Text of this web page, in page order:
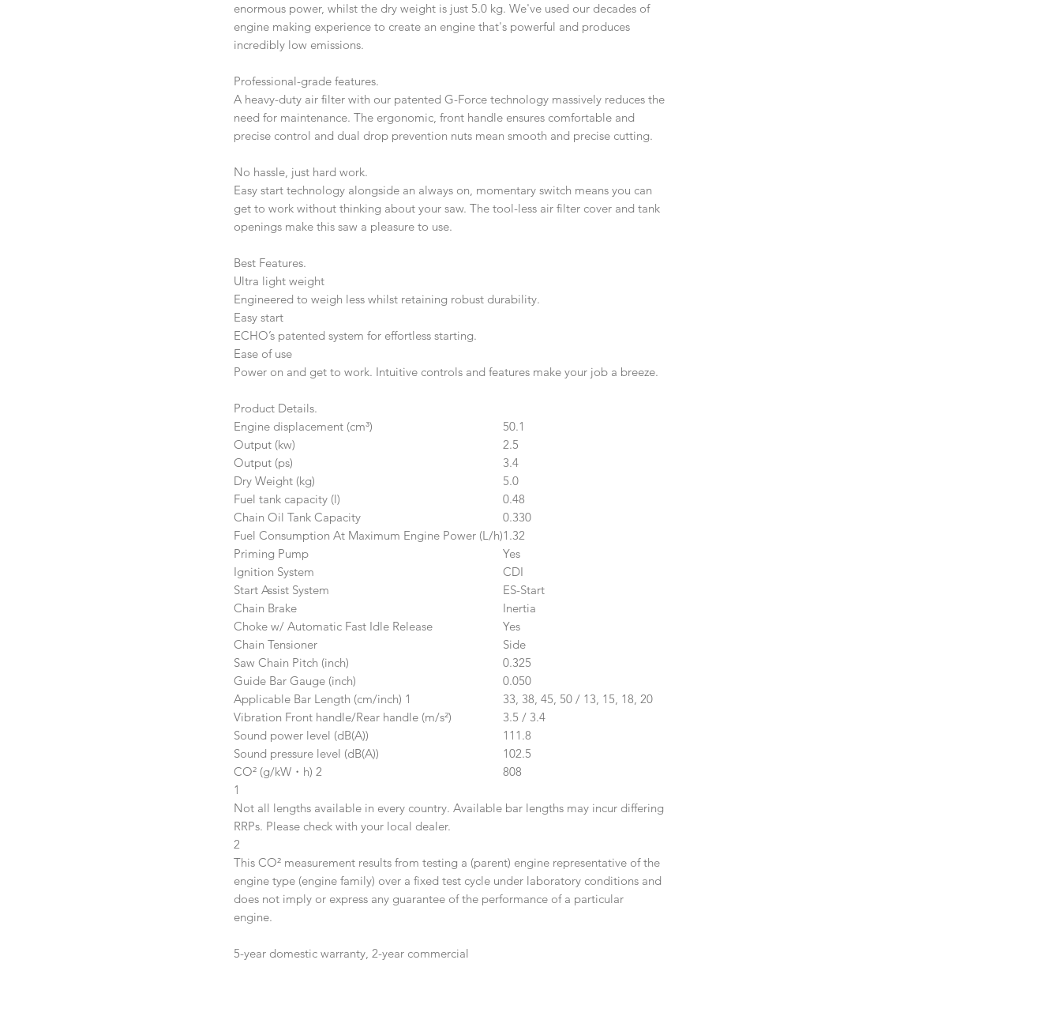
enormous power, whilst the dry weight is just 5.0 kg. We've used our decades of
engine making experience to create an engine that's powerful and produces
incredibly low emissions.
Professional-grade features.
A heavy-duty air filter with our patented G-Force technology massively reduces the
need for maintenance. The ergonomic, front handle ensures comfortable and
precise control and dual drop prevention nuts mean smooth and precise cutting.
No hassle, just hard work.
Easy start technology alongside an always on, momentary switch means you can
get to work without thinking about your saw. The tool-less air filter cover and tank
openings make this saw a pleasure to use.
Best Features.
Ultra light weight
Engineered to weigh less whilst retaining robust durability.
Easy start
ECHO’s patented system for effortless starting.
Ease of use
Power on and get to work. Intuitive controls and features make your job a breeze.
Product Details.
Engine displacement (cm³)
50.1
Output (kw)
2.5
Output (ps)
3.4
Dry Weight (kg)
5.0
Fuel tank capacity (l)
0.48
Chain Oil Tank Capacity
0.330
Fuel Consumption At Maximum Engine Power (L/h)1.32
Priming Pump
Yes
Ignition System
CDI
Start Assist System
ES-Start
Chain Brake
Inertia
Choke w/ Automatic Fast Idle Release
Yes
Chain Tensioner
Side
Saw Chain Pitch (inch)
0.325
Guide Bar Gauge (inch)
0.050
Applicable Bar Length (cm/inch) 1
33, 38, 45, 50 / 13, 15, 18, 20
Vibration Front handle/Rear handle (m/s²)
3.5 / 3.4
Sound power level (dB(A))
111.8
Sound pressure level (dB(A))
102.5
CO² (g/kW・h) 2
808
1
Not all lengths available in every country. Available bar lengths may incur differing
RRPs. Please check with your local dealer.
2
This CO² measurement results from testing a (parent) engine representative of the
engine type (engine family) over a fixed test cycle under laboratory conditions and
does not imply or express any guarantee of the performance of a particular
engine.
5-year domestic warranty, 2-year commercial